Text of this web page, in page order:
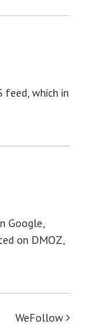
feed, which in
Google,
on DMOZ,
WeFollow